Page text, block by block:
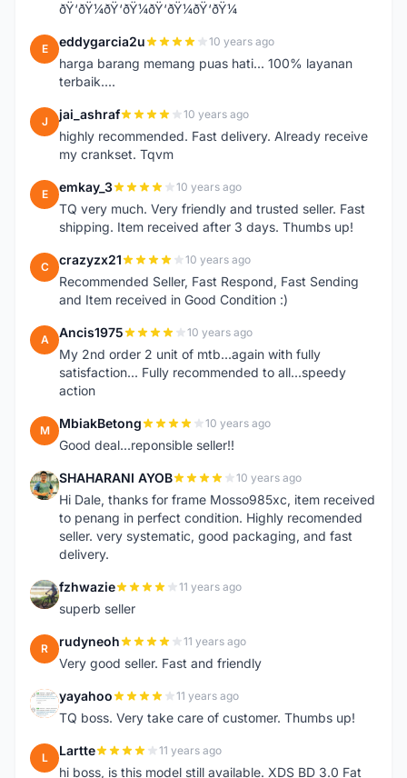
ðŸ‘ðŸ¼ðŸ‘ðŸ¼ðŸ‘ðŸ¼ðŸ‘ðŸ¼
E eddygarcia2u 10 years ago
harga barang memang puas hati... 100% layanan
terbaik....
J jai_ashraf 10 years ago
highly recommended. Fast delivery. Already receive
my crankset. Tqvm
E emkay_3 10 years ago
TQ very much. Very friendly and trusted seller. Fast
shipping. Item received after 3 days. Thumbs up!
C crazyzx21 10 years ago
Recommended Seller, Fast Respond, Fast Sending
and Item received in Good Condition :)
A Ancis1975 10 years ago
My 2nd order 2 unit of mtb...again with fully
satisfaction... Fully recommended to all...speedy
action
M MbiakBetong 10 years ago
Good deal...reponsible seller!!
S SHAHARANI AYOB 10 years ago
Hi Dale, thanks for frame Mosso985xc, item received
to penang in perfect condition. Highly recomended
seller. very systematic, good packaging, and fast
delivery.
F fzhwazie 11 years ago
superb seller
R rudyneoh 11 years ago
Very good seller. Fast and friendly
Y yayahoo 11 years ago
TQ boss. Very take care of customer. Thumbs up!
L Lartte 11 years ago
hi boss, is this model still available. XDS BD 3.0 Fat